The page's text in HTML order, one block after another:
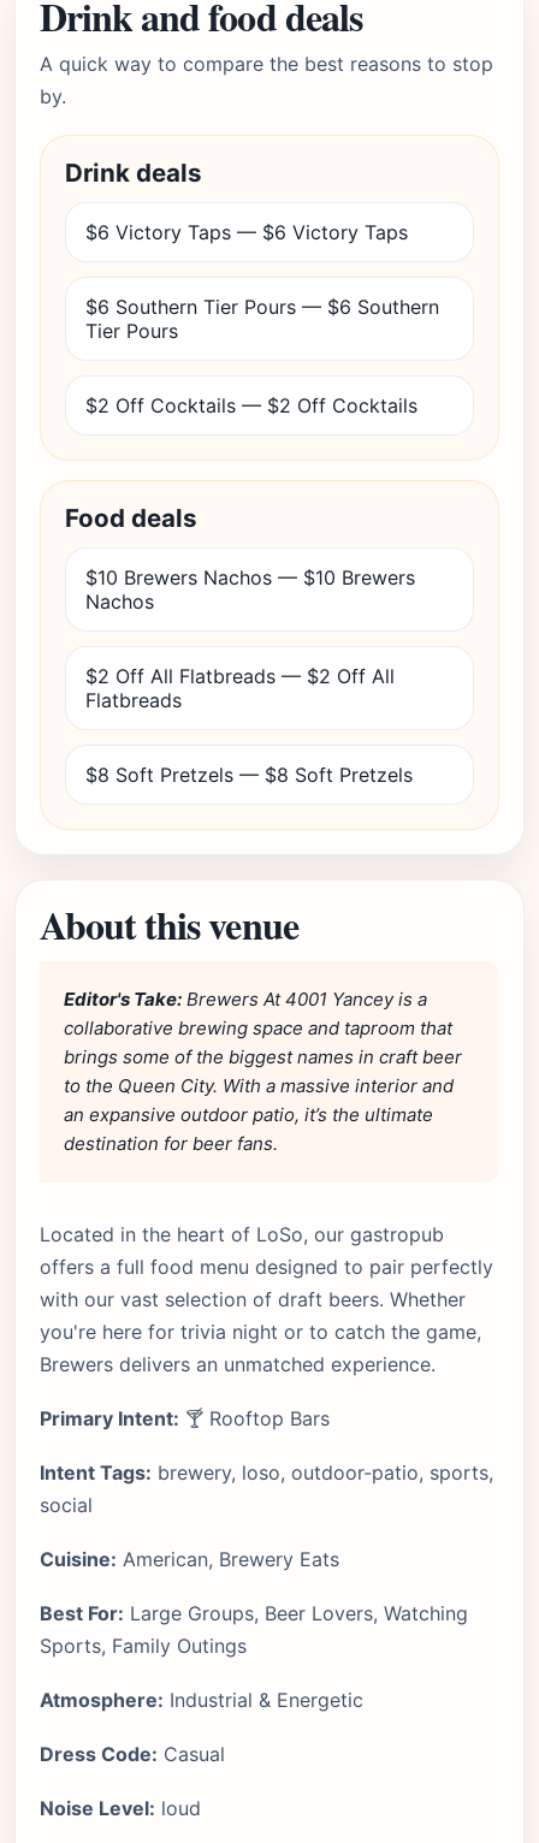
Drink and food deals
A quick way to compare the best reasons to stop
by.
Drink deals
$6 Victory Taps — $6 Victory Taps
$6 Southern Tier Pours — $6 Southern
Tier Pours
$2 Off Cocktails — $2 Off Cocktails
Food deals
$10 Brewers Nachos — $10 Brewers
Nachos
$2 Off All Flatbreads — $2 Off All
Flatbreads
$8 Soft Pretzels — $8 Soft Pretzels
About this venue
Editor's Take: Brewers At 4001 Yancey is a
collaborative brewing space and taproom that
brings some of the biggest names in craft beer
to the Queen City. With a massive interior and
an expansive outdoor patio, it’s the ultimate
destination for beer fans.
Located in the heart of LoSo, our gastropub
offers a full food menu designed to pair perfectly
with our vast selection of draft beers. Whether
you're here for trivia night or to catch the game,
Brewers delivers an unmatched experience.
Primary Intent: 🍸 Rooftop Bars
Intent Tags: brewery, loso, outdoor-patio, sports,
social
Cuisine: American, Brewery Eats
Best For: Large Groups, Beer Lovers, Watching
Sports, Family Outings
Atmosphere: Industrial & Energetic
Dress Code: Casual
Noise Level: loud